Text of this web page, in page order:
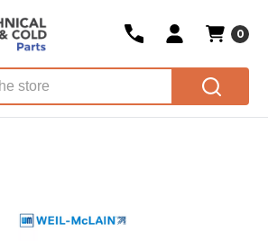
Skip to main content
0